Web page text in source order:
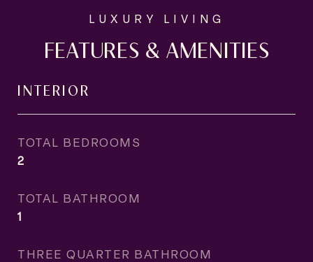
FEATURES & AMENITIES
INTERIOR
TOTAL BEDROOMS
2
TOTAL BATHROOM
1
THREE QUARTER BATHROOM